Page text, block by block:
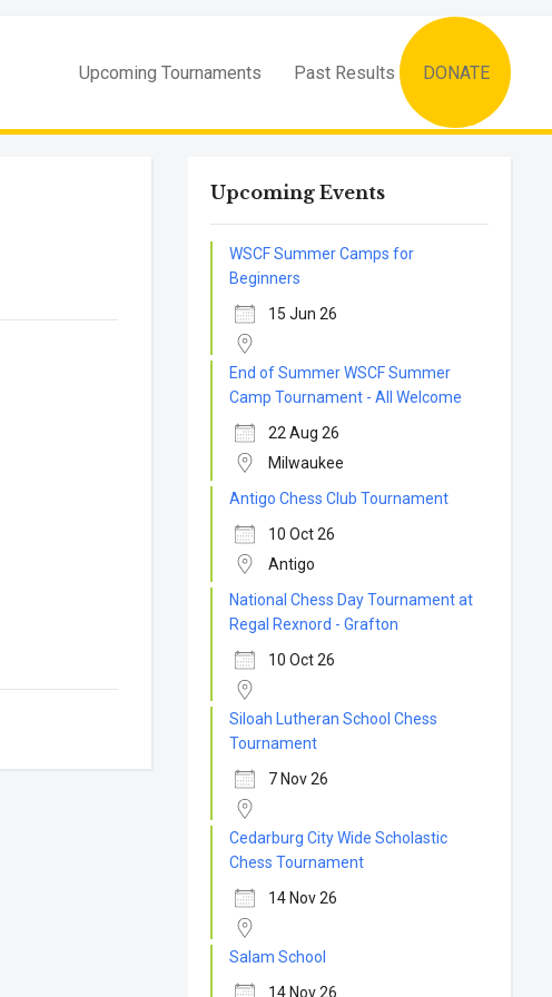
Upcoming Tournaments Past Results DONATE
Upcoming Events
WSCF Summer Camps for
Beginners
15 Jun 26
End of Summer WSCF Summer
Camp Tournament - All Welcome
22 Aug 26
Milwaukee
Antigo Chess Club Tournament
10 Oct 26
Antigo
National Chess Day Tournament at
Regal Rexnord - Grafton
10 Oct 26
Siloah Lutheran School Chess
Tournament
7 Nov 26
Cedarburg City Wide Scholastic
Chess Tournament
14 Nov 26
Salam School
14 Nov 26